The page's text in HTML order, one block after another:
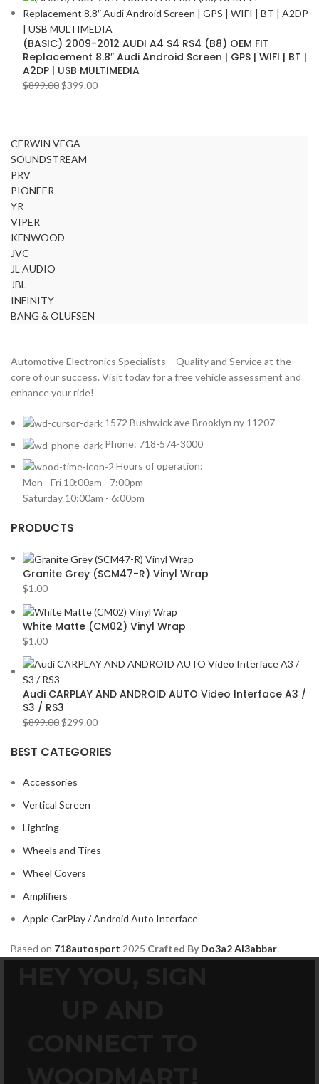
(BASIC) 2009-2012 AUDI A4 S4 RS4 (B8) OEM FIT
Replacement 8.8″ Audi Android Screen | GPS | WIFI | BT |
A2DP | USB MULTIMEDIA
$899.00$399.00
CERWIN VEGA
SOUNDSTREAM
PRV
PIONEER
YR
VIPER
KENWOOD
JVC
JL AUDIO
JBL
INFINITY
BANG & OLUFSEN
Automotive Electronics Specialists – Quality and Service at the
core of our success. Visit today for a free vehicle assessment and
enhance your ride!
1572 Bushwick ave Brooklyn ny 11207
Phone: 718-574-3000
Hours of operation:
Mon - Fri 10:00am - 7:00pm
Saturday 10:00am - 6:00pm
PRODUCTS
Granite Grey (SCM47-R) Vinyl Wrap
$1.00
White Matte (CM02) Vinyl Wrap
$1.00
Audi CARPLAY AND ANDROID AUTO Video Interface A3 /
S3 / RS3
$899.00$299.00
BEST CATEGORIES
Accessories
Vertical Screen
Lighting
Wheels and Tires
Wheel Covers
Amplifiers
Apple CarPlay / Android Auto Interface
Based on 718autosport 2025 Crafted By Do3a2 Al3abbar.